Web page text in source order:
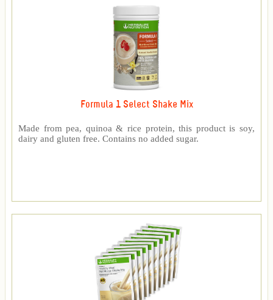
Formula 1 Select Shake Mix
Made from pea, quinoa & rice protein, this product is soy,
dairy and gluten free. Contains no added sugar.